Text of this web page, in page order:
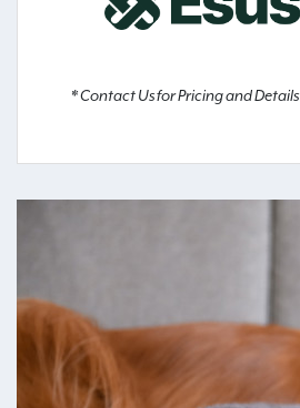
* Contact Us for Pricing and Details